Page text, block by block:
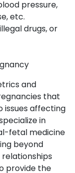
pressure,
etc.
drugs, or
and
that
issues affecting
in
fetal medicine
beyond
provide the